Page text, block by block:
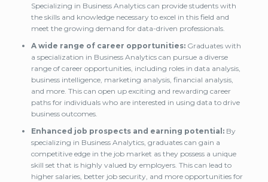
Specializing in Business Analytics can provide students with
the skills and knowledge necessary to excel in this field and
meet the growing demand for data-driven professionals.
A wide range of career opportunities:Graduates with
a specialization in Business Analytics can pursue a diverse
range of career opportunities, including roles in data analysis,
business intelligence, marketing analysis, financial analysis,
and more. This can open up exciting and rewarding career
paths for individuals who are interested in using data to drive
business outcomes.
Enhanced job prospects and earning potential:By
specializing in Business Analytics, graduates can gain a
competitive edge in the job market as they possess a unique
skill set that is highly valued by employers. This can lead to
higher salaries, better job security, and more opportunities for